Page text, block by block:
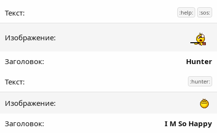
:help: :sos:
Hunter
:hunter:
I M So Happy